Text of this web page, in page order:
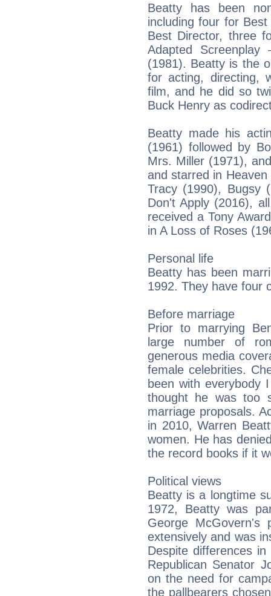
Beatty has been
including four for
Best Director, three
Adapted
(1981). Beatty is the
for acting, directing,
film, and he did so
Buck Henry as
Beatty made his
(1961) followed by
Mrs. Miller (1971),
and starred in
Tracy (1990), Bugsy
Don't Apply (2016),
received a Tony
in A Loss of Roses
Personal life
Beatty has been
1992. They have four
Before marriage
Prior to marrying
large number of
generous media
female celebrities.
been with everybody
thought he was too
marriage proposals.
in 2010, Warren
women. He has
the record books if it
Political views
Beatty is a longtime
1972, Beatty was
George McGovern's
extensively and was
Despite differences
Republican Senator
on the need for
the pallbearers